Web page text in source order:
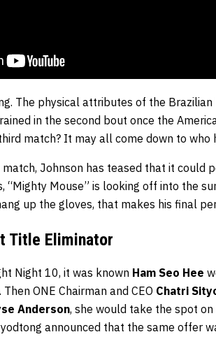
The physical attributes of the
in the second bout once the
match? It may all come down to who
Johnson has teased that it could
“Mighty Mouse” is looking off into the
up the gloves, that makes his final
Title Eliminator
Night 10, it was known Ham Seo Hee
ONE Chairman and CEO Chatri
Anderson, she would take the spot
announced that the same offer